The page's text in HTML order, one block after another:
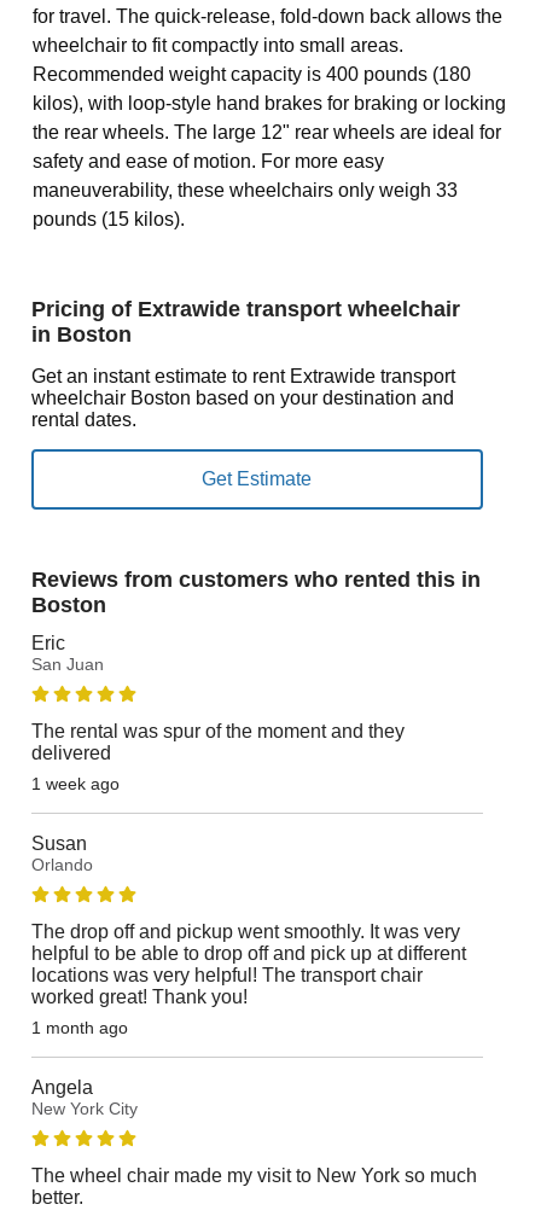
for travel. The quick-release, fold-down back allows the
wheelchair to fit compactly into small areas.
Recommended weight capacity is 400 pounds (180
kilos), with loop-style hand brakes for braking or locking
the rear wheels. The large 12" rear wheels are ideal for
safety and ease of motion. For more easy
maneuverability, these wheelchairs only weigh 33
pounds (15 kilos).
Pricing of Extrawide transport wheelchair
in Boston
Get an instant estimate to rent Extrawide transport
wheelchair Boston based on your destination and
rental dates.
Reviews from customers who rented this in
Boston
Eric
San Juan
The rental was spur of the moment and they
delivered
1 week ago
Susan
Orlando
The drop off and pickup went smoothly. It was very
helpful to be able to drop off and pick up at different
locations was very helpful! The transport chair
worked great! Thank you!
1 month ago
Angela
New York City
The wheel chair made my visit to New York so much
better.